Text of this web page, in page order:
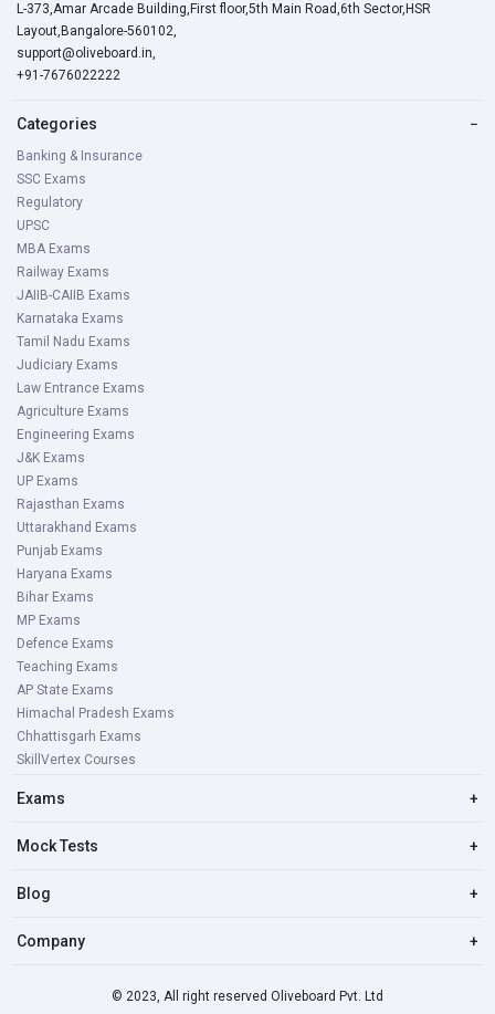
L-373,Amar Arcade Building,First floor,5th Main Road,6th Sector,HSR
Layout,Bangalore-560102,
support@oliveboard.in,
+91-7676022222
Categories −
Banking & Insurance
SSC Exams
Regulatory
UPSC
MBA Exams
Railway Exams
JAIIB-CAIIB Exams
Karnataka Exams
Tamil Nadu Exams
Judiciary Exams
Law Entrance Exams
Agriculture Exams
Engineering Exams
J&K Exams
UP Exams
Rajasthan Exams
Uttarakhand Exams
Punjab Exams
Haryana Exams
Bihar Exams
MP Exams
Defence Exams
Teaching Exams
AP State Exams
Himachal Pradesh Exams
Chhattisgarh Exams
SkillVertex Courses
Exams +
Mock Tests +
Blog +
Company +
© 2023, All right reserved Oliveboard Pvt. Ltd